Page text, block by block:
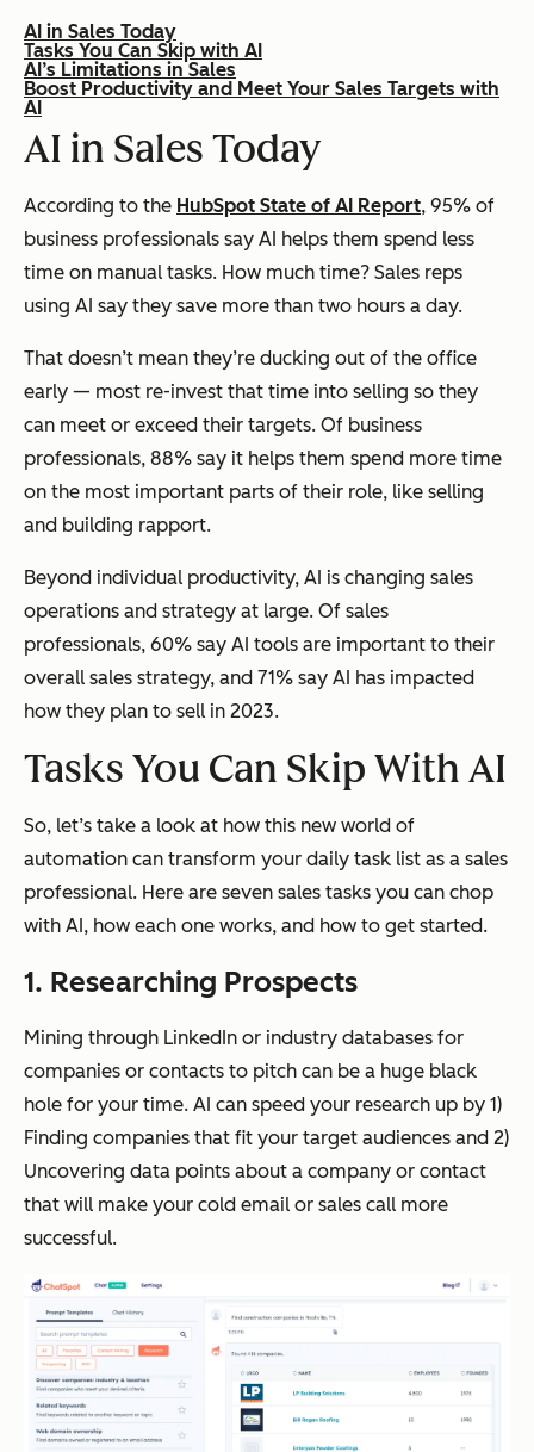
AI in Sales Today
Tasks You Can Skip with AI
AI’s Limitations in Sales
Boost Productivity and Meet Your Sales Targets with
AI
AI in Sales Today
According to the HubSpot State of AI Report, 95% of
business professionals say AI helps them spend less
time on manual tasks. How much time? Sales reps
using AI say they save more than two hours a day.
That doesn’t mean they’re ducking out of the office
early — most re-invest that time into selling so they
can meet or exceed their targets. Of business
professionals, 88% say it helps them spend more time
on the most important parts of their role, like selling
and building rapport.
Beyond individual productivity, AI is changing sales
operations and strategy at large. Of sales
professionals, 60% say AI tools are important to their
overall sales strategy, and 71% say AI has impacted
how they plan to sell in 2023.
Tasks You Can Skip With AI
So, let’s take a look at how this new world of
automation can transform your daily task list as a sales
professional. Here are seven sales tasks you can chop
with AI, how each one works, and how to get started.
1. Researching Prospects
Mining through LinkedIn or industry databases for
companies or contacts to pitch can be a huge black
hole for your time. AI can speed your research up by 1)
Finding companies that fit your target audiences and 2)
Uncovering data points about a company or contact
that will make your cold email or sales call more
successful.